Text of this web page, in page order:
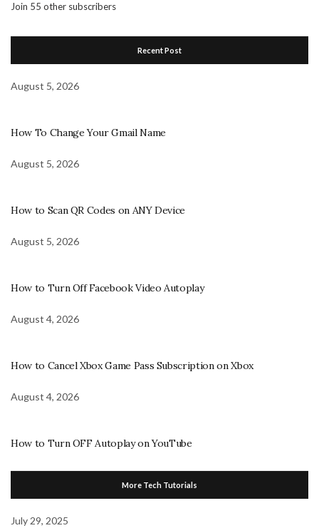
Join 55 other subscribers
Recent Post
August 5, 2026
How To Change Your Gmail Name
August 5, 2026
How to Scan QR Codes on ANY Device
August 5, 2026
How to Turn Off Facebook Video Autoplay
August 4, 2026
How to Cancel Xbox Game Pass Subscription on Xbox
August 4, 2026
How to Turn OFF Autoplay on YouTube
More Tech Tutorials
July 29, 2025